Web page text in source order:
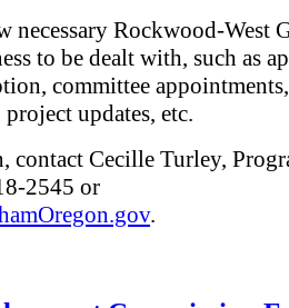
necessary Rockwood-West
to be dealt with, such as
committee
updates, etc.
contact Cecille Turley,
2545 or
.